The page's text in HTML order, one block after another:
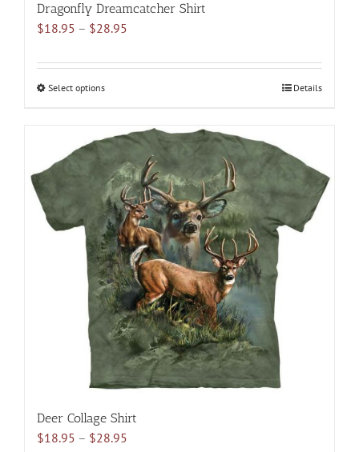
Dragonfly Dreamcatcher Shirt
$18.95 – $28.95
$18.95
Select optionsThis
multiple
variants.
The
options
may
be
chosen
on
the
product
page
Details
Deer Collage Shirt
$18.95 – $28.95